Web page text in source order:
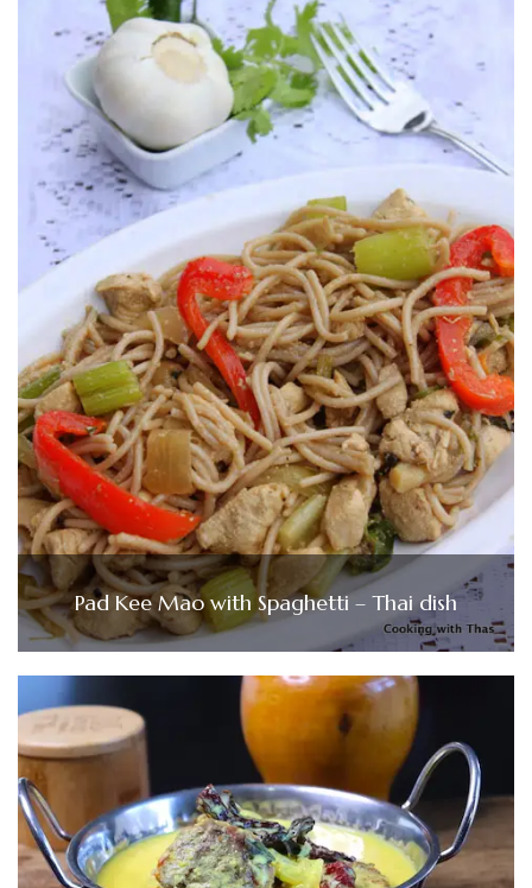
Pad Kee Mao with Spaghetti – Thai dish